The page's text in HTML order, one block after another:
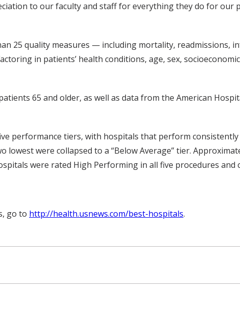
to our faculty and staff for everything they do for our
25 quality measures — including mortality, readmissions,
in patients’ health conditions, age, sex,
65 and older, as well as data from the American
performance tiers, with hospitals that perform
were collapsed to a “Below Average” tier.
were rated High Performing in all five procedures and
go to http://health.usnews.com/best-hospitals.